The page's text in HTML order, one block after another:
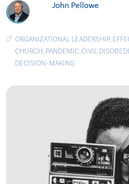
John Pellowe
ORGANIZATIONAL LEADERSHIP,
CHURCH, PANDEMIC,CIVIL
DECISION-MAKING